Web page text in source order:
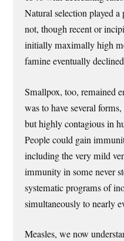
Natural selection played
not, though recent or
initially maximally high
famine eventually
Smallpox, too, remained
was to have several
but highly contagious in
People could gain
including the very mild
immunity in some never
systematic programs of
simultaneously to nearly
Measles, we now